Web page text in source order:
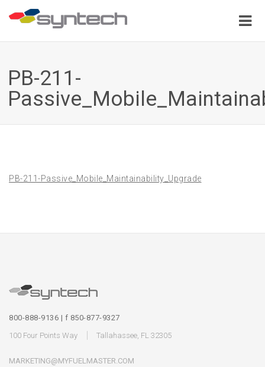
PB-211-
PB-211-Passive_Mobile_Maintainability_Upgrade
800-888-9136 | f 850-877-9327
100 Four Points Way
Tallahassee, FL 32305
MARKETING@MYFUELMASTER.COM